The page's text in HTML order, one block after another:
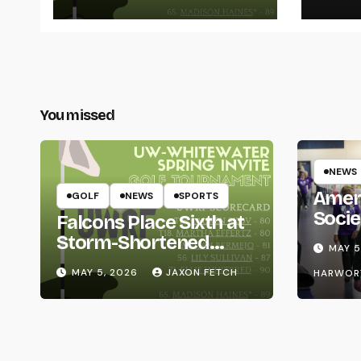
You missed
GOLF NEWS SPORTS
Falcons Place Sixth at
Storm-Shortened
Whitewater Invite
MAY 5, 2026 JAXON FETCH
NEWS
Life
MAY